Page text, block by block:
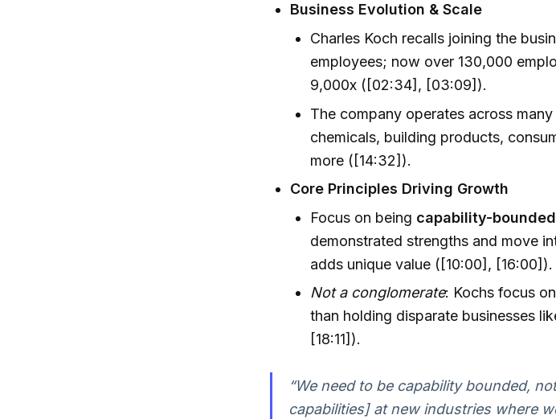
Business Evolution & Scale
Charles Koch recalls joining the
employees; now over 130,000
9,000x ([02:34], [03:09]).
The company operates across
chemicals, building products,
more ([14:32]).
Core Principles Driving Growth
Focus on being capability-bounded
demonstrated strengths and move
adds unique value ([10:00], [16:00]).
Not a conglomerate: Kochs focus
than holding disparate businesses
[18:11]).
“We need to be capability bounded,
capabilities] at new industries where